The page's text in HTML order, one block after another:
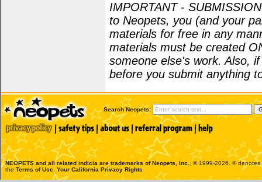
IMPORTANT -
to Neopets, you (and your
materials for free in any
materials must be created
someone else's work. Also,
before you submit anything
Search Neopets:
NEOPETS and all related indicia are trademarks ofNeopets, Inc.
, © 1999-2026. ®
the Terms of Use Your California Privacy Rights